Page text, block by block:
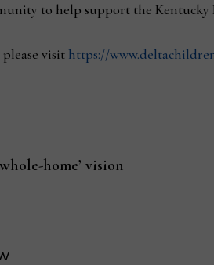
to help support the Kentucky
visit https://
home’ vision